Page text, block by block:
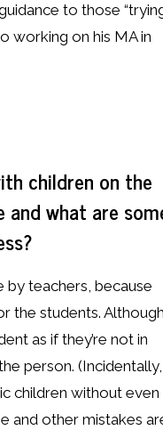
to those
working on his MA in
children on the
what are
by teachers, because
the students.
as if they’re not in
person. (Incidentally,
children without even
and other mistakes